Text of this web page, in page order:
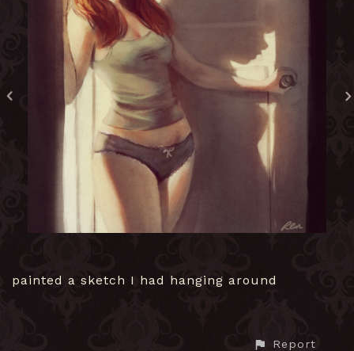
painted a sketch I had hanging around
Report